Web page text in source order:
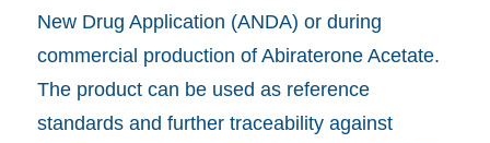
New Drug Application (ANDA) or during
commercial production of Abiraterone Acetate.
The product can be used as reference
standards and further traceability against